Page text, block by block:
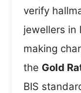
verify
jewellers in
making
the Gold
BIS